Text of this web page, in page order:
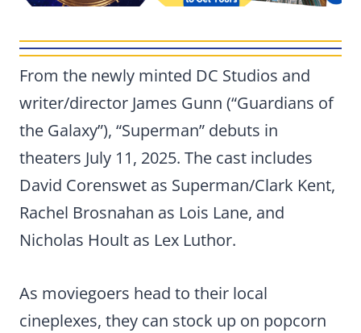
From the newly minted DC Studios and
writer/director James Gunn (“Guardians of
the Galaxy”), “Superman” debuts in
theaters July 11, 2025. The cast includes
David Corenswet as Superman/Clark Kent,
Rachel Brosnahan as Lois Lane, and
Nicholas Hoult as Lex Luthor.
As moviegoers head to their local
cineplexes, they can stock up on popcorn